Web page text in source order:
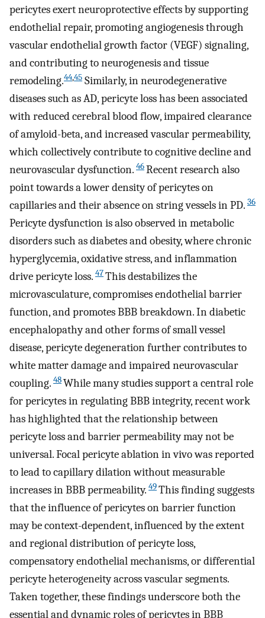
pericytes exert neuroprotective effects by supporting
endothelial repair, promoting angiogenesis through
vascular endothelial growth factor (VEGF) signaling,
and contributing to neurogenesis and tissue
remodeling.44,45 Similarly, in neurodegenerative
diseases such as AD, pericyte loss has been associated
with reduced cerebral blood flow, impaired clearance
of amyloid-beta, and increased vascular permeability,
which collectively contribute to cognitive decline and
neurovascular dysfunction. 46Recent research also
point towards a lower density of pericytes on
capillaries and their absence on string vessels in PD. 36
Pericyte dysfunction is also observed in metabolic
disorders such as diabetes and obesity, where chronic
hyperglycemia, oxidative stress, and inflammation
drive pericyte loss. 47This destabilizes the
microvasculature, compromises endothelial barrier
function, and promotes BBB breakdown. In diabetic
encephalopathy and other forms of small vessel
disease, pericyte degeneration further contributes to
white matter damage and impaired neurovascular
coupling. 48While many studies support a central role
for pericytes in regulating BBB integrity, recent work
has highlighted that the relationship between
pericyte loss and barrier permeability may not be
universal. Focal pericyte ablation in vivo was reported
to lead to capillary dilation without measurable
increases in BBB permeability. 49This finding suggests
that the influence of pericytes on barrier function
may be context-dependent, influenced by the extent
and regional distribution of pericyte loss,
compensatory endothelial mechanisms, or differential
pericyte heterogeneity across vascular segments.
Taken together, these findings underscore both the
essential and dynamic roles of pericytes in BBB